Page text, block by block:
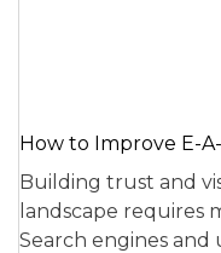
How to Improve E-
Building trust and
landscape requires
Search engines and